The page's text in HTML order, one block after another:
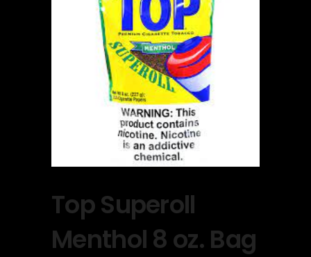
Top Superoll
Menthol 8 oz. Bag